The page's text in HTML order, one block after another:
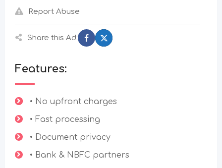
Report Abuse
Share this Ad:
Features:
• No upfront charges
• Fast processing
• Document privacy
• Bank & NBFC partners